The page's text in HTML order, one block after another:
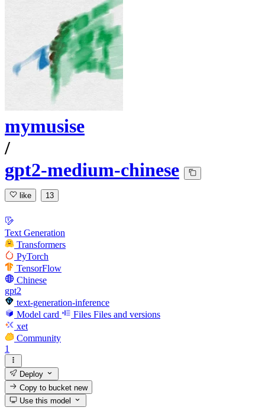
mymusise
/
gpt2-medium-chinese
like 13
Text Generation
Transformers
PyTorch
TensorFlow
Chinese
gpt2
text-generation-inference
Model card
Files Files and versions
xet
Community
1
Deploy
Copy to bucketnew
Use this model